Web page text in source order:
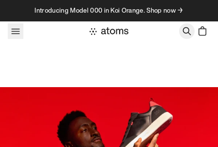
Skip to contentIntroducing Model 000 in Koi Orange. Shop now →